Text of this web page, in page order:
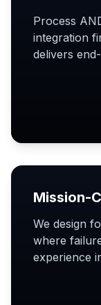
Process
integration
delivers
Mission-
We design
where
experience